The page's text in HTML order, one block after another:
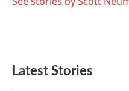
Latest Stories